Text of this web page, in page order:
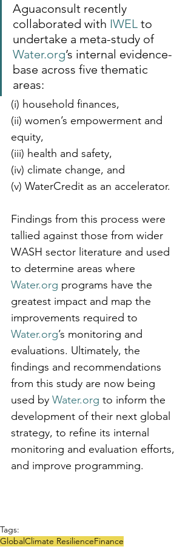
Aguaconsult recently
collaborated with IWEL to
undertake a meta-study of
Water.org’s internal evidence-
base across five thematic
areas:
(i) household finances,
(ii) women’s empowerment and
equity,
(iii) health and safety,
(iv) climate change, and
(v) WaterCredit as an accelerator.
Findings from this process were
tallied against those from wider
WASH sector literature and used
to determine areas where
Water.org programs have the
greatest impact and map the
improvements required to
Water.org’s monitoring and
evaluations. Ultimately, the
findings and recommendations
from this study are now being
used by Water.org to inform the
development of their next global
strategy, to refine its internal
monitoring and evaluation efforts,
and improve programming.
Tags:
GlobalClimate ResilienceFinance